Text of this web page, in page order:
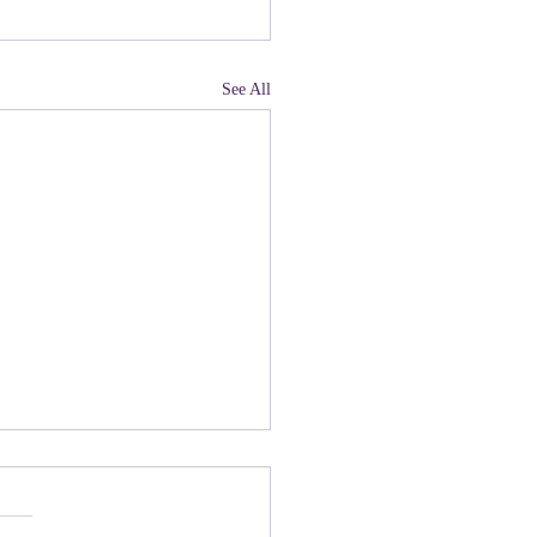
See All
Have You Not